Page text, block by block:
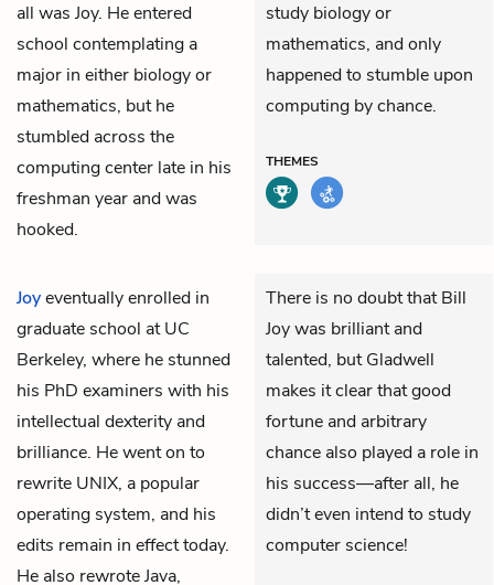
all was Joy. He entered
school contemplating a
major in either biology or
mathematics, but he
stumbled across the
computing center late in his
freshman year and was
hooked.
study biology or
mathematics, and only
happened to stumble upon
computing by chance.
THEMES
Joyeventually enrolled in
graduate school at UC
Berkeley, where he stunned
his PhD examiners with his
intellectual dexterity and
brilliance. He went on to
rewrite UNIX, a popular
operating system, and his
edits remain in effect today.
He also rewrote Java,
There is no doubt that Bill
Joy was brilliant and
talented, but Gladwell
makes it clear that good
fortune and arbitrary
chance also played a role in
his success—after all, he
didn’t even intend to study
computer science!